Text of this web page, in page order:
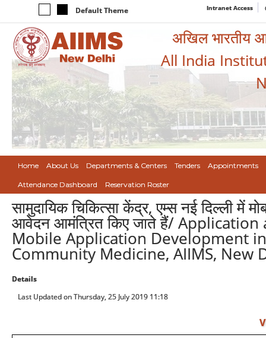
Default Theme Intranet Access
अखिल भारतीय
All India
Home About Us Departments & Centers Tenders Appointments
Attendance Dashboard Reservation Roster
सामुदायिक चिकित्सा केंद्र, एम्स नई दिल्ली में
आवेदन आमंत्रित किए जाते हैं/
Mobile Application Development
Community Medicine, AIIMS, New
Details
Last Updated on Thursday, 25 July 2019 11:18